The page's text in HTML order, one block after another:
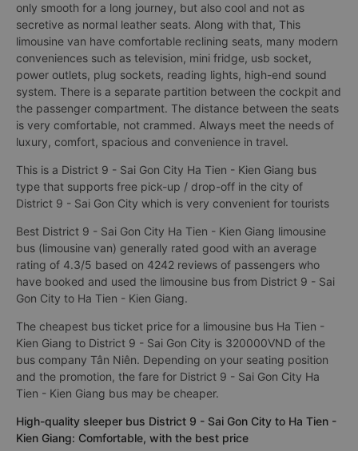
only smooth for a long journey, but also cool and not as
secretive as normal leather seats. Along with that, This
limousine van have comfortable reclining seats, many modern
conveniences such as television, mini fridge, usb socket,
power outlets, plug sockets, reading lights, high-end sound
system. There is a separate partition between the cockpit and
the passenger compartment. The distance between the seats
is very comfortable, not crammed. Always meet the needs of
luxury, comfort, spacious and convenience in travel.
This is a District 9 - Sai Gon City Ha Tien - Kien Giang bus
type that supports free pick-up / drop-off in the city of
District 9 - Sai Gon City which is very convenient for tourists
Best District 9 - Sai Gon City Ha Tien - Kien Giang limousine
bus (limousine van) generally rated good with an average
rating of 4.3/5 based on 4242 reviews of passengers who
have booked and used the limousine bus from District 9 - Sai
Gon City to Ha Tien - Kien Giang.
The cheapest bus ticket price for a limousine bus Ha Tien -
Kien Giang to District 9 - Sai Gon City is 320000VND of the
bus company Tân Niên. Depending on your seating position
and the promotion, the fare for District 9 - Sai Gon City Ha
Tien - Kien Giang bus may be cheaper.
High-quality sleeper bus District 9 - Sai Gon City to Ha Tien -
Kien Giang: Comfortable, with the best price